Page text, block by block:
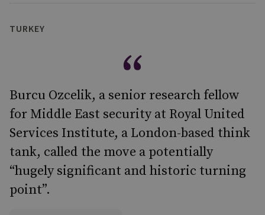
TURKEY
Burcu Ozcelik, a senior research fellow
for Middle East security at Royal United
Services Institute, a London-based think
tank, called the move a potentially
“hugely significant and historic turning
point”.